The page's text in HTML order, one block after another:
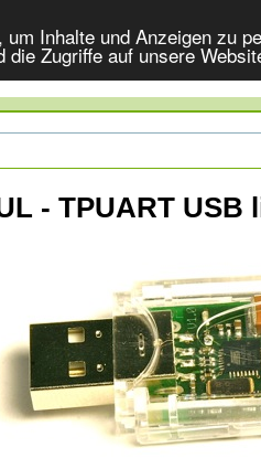
Inhalte und Anzeigen zu
die Zugriffe auf unsere
- TPUART USB